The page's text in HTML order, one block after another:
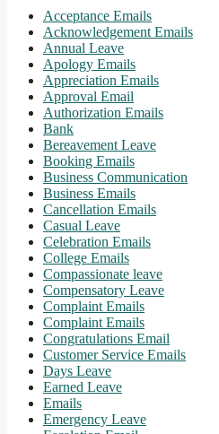
Acceptance Emails
Acknowledgement Emails
Annual Leave
Apology Emails
Appreciation Emails
Approval Email
Authorization Emails
Bank
Bereavement Leave
Booking Emails
Business Communication
Business Emails
Cancellation Emails
Casual Leave
Celebration Emails
College Emails
Compassionate leave
Compensatory Leave
Complaint Emails
Complaint Emails
Congratulations Email
Customer Service Emails
Days Leave
Earned Leave
Emails
Emergency Leave